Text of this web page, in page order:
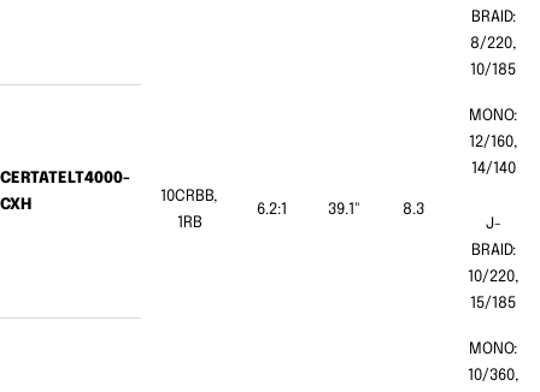
BRAID:
8/220,
10/185
CERTATELT4000-
CXH
10CRBB,
1RB
6.2:1 39.1" 8.3
MONO:
12/160,
14/140
J-
BRAID:
10/220,
15/185
MONO:
10/360,